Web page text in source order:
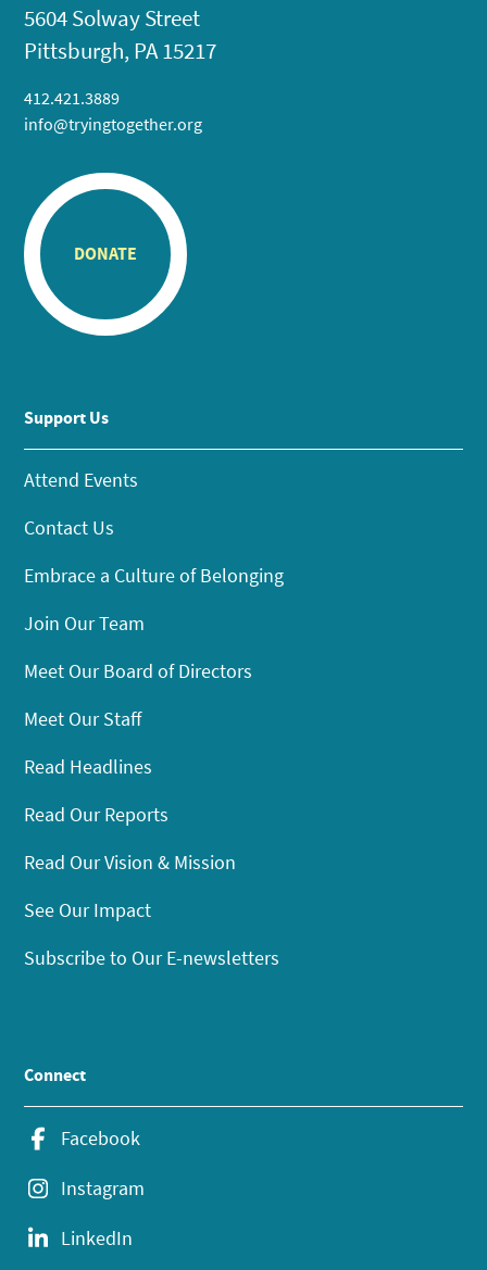
5604 Solway Street
Pittsburgh, PA 15217
412.421.3889
info@tryingtogether.org
DONATE
Support Us
Attend Events
Contact Us
Embrace a Culture of Belonging
Join Our Team
Meet Our Board of Directors
Meet Our Staff
Read Headlines
Read Our Reports
Read Our Vision & Mission
See Our Impact
Subscribe to Our E-newsletters
Connect
Facebook
Instagram
LinkedIn